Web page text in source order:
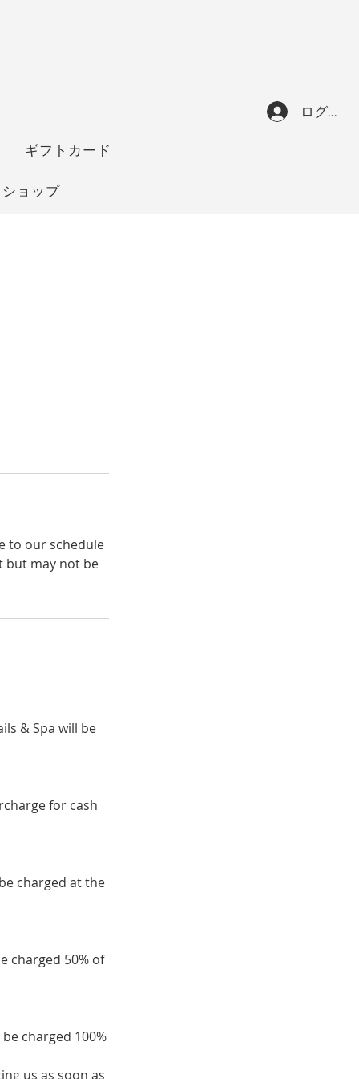
ログイン
ギフトカード
ショップ
to our schedule
but may not be
& Spa will be
for cash
charged at the
charged 50% of
charged 100%
us as soon as